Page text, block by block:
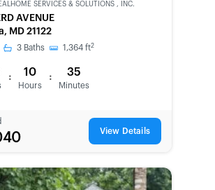
SERVICES & SOLUTIONS , INC.
AVENUE
MD 21122
3 Baths 1,364 ft2
: 10
Hours
: 35
Minutes
View Details